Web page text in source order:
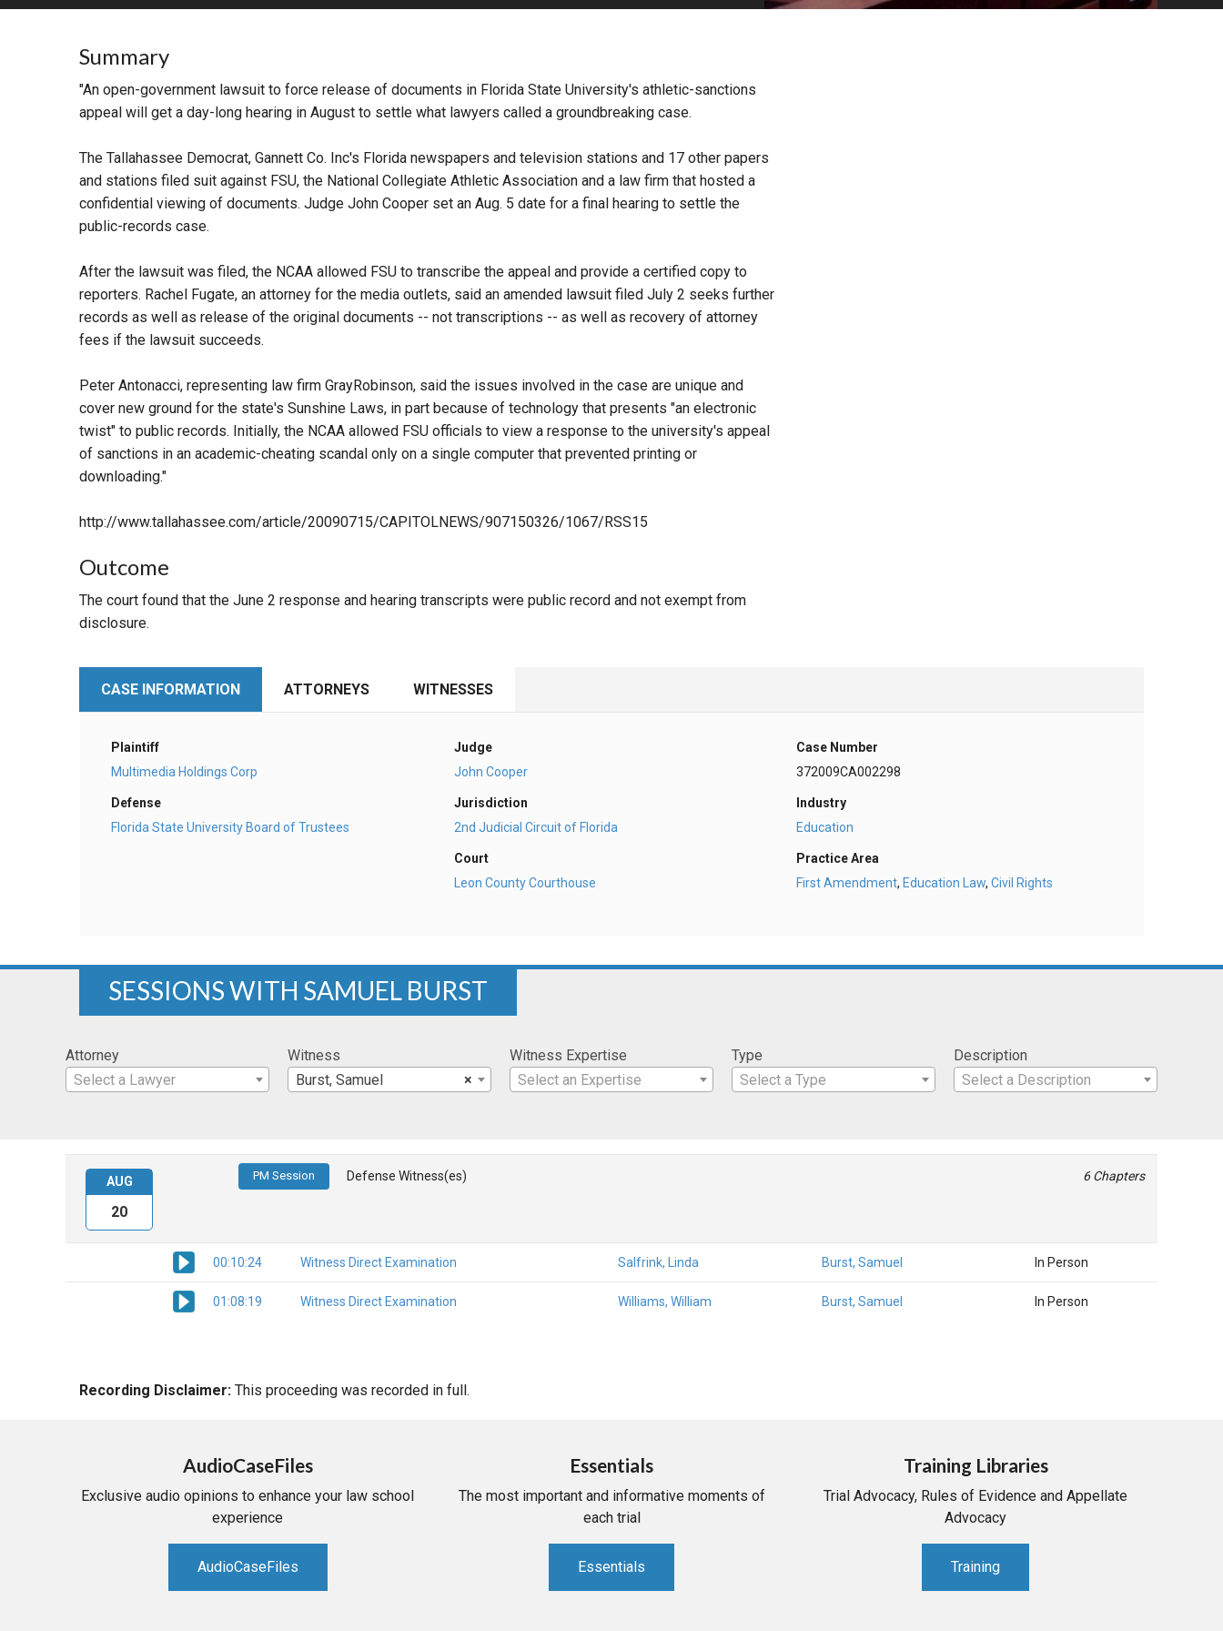
MORE INDUSTRIES
Summary
"An open-government lawsuit to force release of documents in Florida State University's athletic-sanctions
appeal will get a day-long hearing in August to settle what lawyers called a groundbreaking case.
The Tallahassee Democrat, Gannett Co. Inc's Florida newspapers and television stations and 17 other papers
and stations filed suit against FSU, the National Collegiate Athletic Association and a law firm that hosted a
confidential viewing of documents. Judge John Cooper set an Aug. 5 date for a final hearing to settle the
public-records case.
After the lawsuit was filed, the NCAA allowed FSU to transcribe the appeal and provide a certified copy to
reporters. Rachel Fugate, an attorney for the media outlets, said an amended lawsuit filed July 2 seeks further
records as well as release of the original documents -- not transcriptions -- as well as recovery of attorney
fees if the lawsuit succeeds.
Peter Antonacci, representing law firm GrayRobinson, said the issues involved in the case are unique and
cover new ground for the state's Sunshine Laws, in part because of technology that presents "an electronic
twist" to public records. Initially, the NCAA allowed FSU officials to view a response to the university's appeal
of sanctions in an academic-cheating scandal only on a single computer that prevented printing or
downloading."
http://www.tallahassee.com/article/20090715/CAPITOLNEWS/907150326/1067/RSS15
Outcome
The court found that the June 2 response and hearing transcripts were public record and not exempt from
disclosure.
CASE INFORMATION ATTORNEYS WITNESSES
Plaintiff
Multimedia Holdings Corp
Defense
Florida State University Board of Trustees
Judge
John Cooper
Jurisdiction
2nd Judicial Circuit of Florida
Court
Leon County Courthouse
Case Number
372009CA002298
Industry
Education
Practice Area
First Amendment,Education Law,Civil Rights
SESSIONS WITH SAMUEL BURST
Attorney
Select a Lawyer
Witness
×
Burst, Samuel
Witness Expertise
Select an Expertise
Type
Select a Type
Description
Select a Description
PM Session Defense Witness(es) 6 Chapters
00:10:24 Witness Direct Examination Salfrink, Linda Burst, Samuel In Person
01:08:19 Witness Direct Examination Williams, William Burst, Samuel In Person
AUG
20
Recording Disclaimer: This proceeding was recorded in full.
AudioCaseFiles
Exclusive audio opinions to enhance your law school
experience
AudioCaseFiles
Essentials
The most important and informative moments of
each trial
Essentials
Training Libraries
Trial Advocacy, Rules of Evidence and Appellate
Advocacy
Training